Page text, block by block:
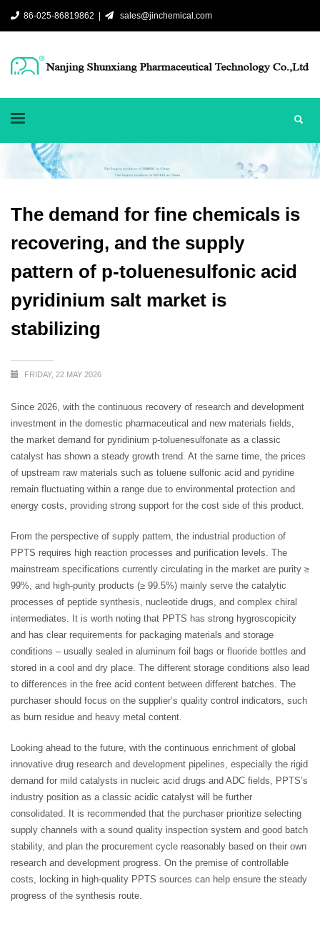
86-025-86819862 | sales@jinchemical.com
The demand for fine chemicals is
recovering, and the supply
pattern of p-toluenesulfonic acid
pyridinium salt market is
stabilizing
FRIDAY, 22 MAY 2026
Since 2026, with the continuous recovery of research and development
investment in the domestic pharmaceutical and new materials fields,
the market demand for pyridinium p-toluenesulfonate as a classic
catalyst has shown a steady growth trend. At the same time, the prices
of upstream raw materials such as toluene sulfonic acid and pyridine
remain fluctuating within a range due to environmental protection and
energy costs, providing strong support for the cost side of this product.
From the perspective of supply pattern, the industrial production of
PPTS requires high reaction processes and purification levels. The
mainstream specifications currently circulating in the market are purity ≥
99%, and high-purity products (≥ 99.5%) mainly serve the catalytic
processes of peptide synthesis, nucleotide drugs, and complex chiral
intermediates. It is worth noting that PPTS has strong hygroscopicity
and has clear requirements for packaging materials and storage
conditions – usually sealed in aluminum foil bags or fluoride bottles and
stored in a cool and dry place. The different storage conditions also lead
to differences in the free acid content between different batches. The
purchaser should focus on the supplier’s quality control indicators, such
as burn residue and heavy metal content.
Looking ahead to the future, with the continuous enrichment of global
innovative drug research and development pipelines, especially the rigid
demand for mild catalysts in nucleic acid drugs and ADC fields, PPTS’s
industry position as a classic acidic catalyst will be further
consolidated. It is recommended that the purchaser prioritize selecting
supply channels with a sound quality inspection system and good batch
stability, and plan the procurement cycle reasonably based on their own
research and development progress. On the premise of controllable
costs, locking in high-quality PPTS sources can help ensure the steady
progress of the synthesis route.